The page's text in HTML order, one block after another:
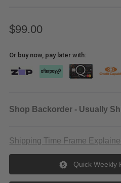
$99.00
Or buy now, pay later with:
Shop Backorder - Usually
Shipping Time Frame
Quick Weekly